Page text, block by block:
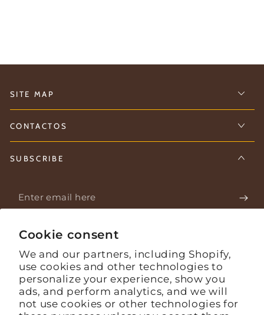
Cookie consent
We and our partners, including Shopify,
use cookies and other technologies to
personalize your experience, show you
ads, and perform analytics, and we will
not use cookies or other technologies for
SITE MAP
CONTACTOS
SUBSCRIBE
Enter
email
here
FacebookInstagramYouTube
Language
English